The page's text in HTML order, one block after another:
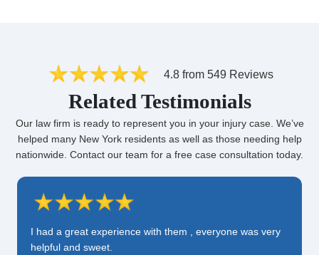
4.8 from 549 Reviews
Related Testimonials
Our law firm is ready to represent you in your injury case. We’ve
helped many New York residents as well as those needing help
nationwide. Contact our team for a free case consultation today.
I had a great experience with them , everyone was very
helpful and sweet.